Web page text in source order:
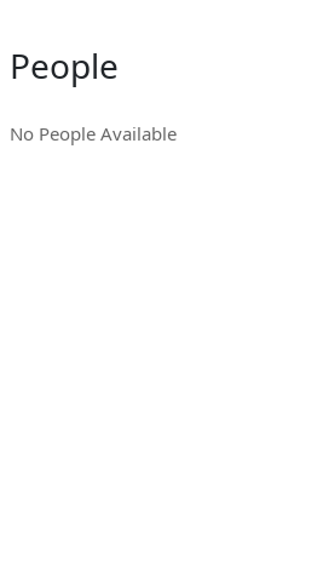
People
No People Available